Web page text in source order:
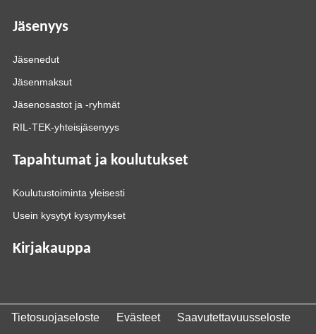
Jäsenyys
Jäsenedut
Jäsenmaksut
Jäsenosastot ja -ryhmät
RIL-TEK-yhteisjäsenyys
Tapahtumat ja koulutukset
Koulutustoiminta yleisesti
Usein kysytyt kysymykset
Kirjakauppa
Tietosuojaseloste Evästeet Saavutettavuusseloste